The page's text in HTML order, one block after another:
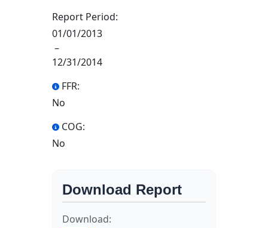
Report Period:
01/01/2013
–
12/31/2014
FFR:
No
COG:
No
Download Report
Download: